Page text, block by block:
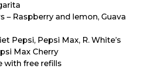
– Raspberry and lemon, Guava
Pepsi, Pepsi Max, R. White’s
Max Cherry
with free refills